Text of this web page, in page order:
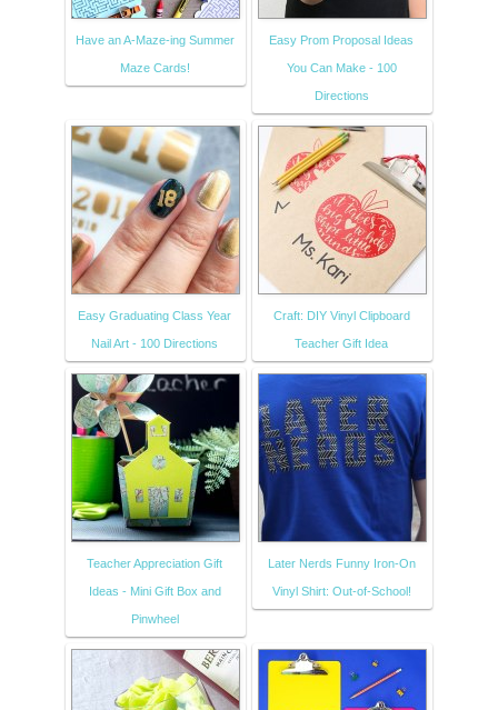
Have an A-Maze-ing Summer
Maze Cards!
Easy Prom Proposal Ideas
You Can Make - 100
Directions
Easy Graduating Class Year
Nail Art - 100 Directions
Craft: DIY Vinyl Clipboard
Teacher Gift Idea
Teacher Appreciation Gift
Ideas - Mini Gift Box and
Pinwheel
Later Nerds Funny Iron-On
Vinyl Shirt: Out-of-School!